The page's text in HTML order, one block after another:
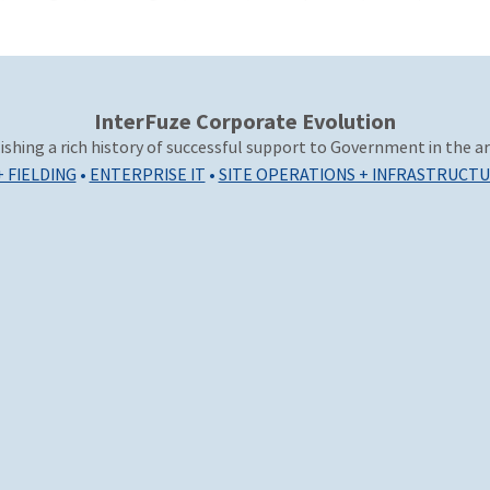
InterFuze Corporate Evolution
a rich history of successful support to Government in the
FIELDING • ENTERPRISE IT • SITE OPERATIONS +